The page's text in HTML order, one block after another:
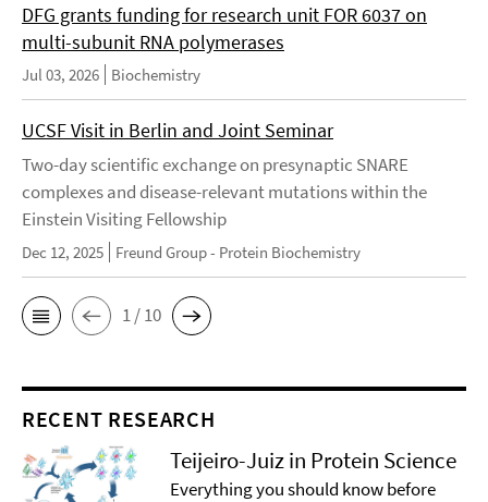
DFG grants funding for research unit FOR 6037 on
multi-subunit RNA polymerases
Jul 03, 2026 Biochemistry
UCSF Visit in Berlin and Joint Seminar
Two-day scientific exchange on presynaptic SNARE
complexes and disease-relevant mutations within the
Einstein Visiting Fellowship
Dec 12, 2025 Freund Group - Protein Biochemistry
1 / 10
RECENT RESEARCH
Teijeiro-Juiz in Protein Science
Everything you should know before